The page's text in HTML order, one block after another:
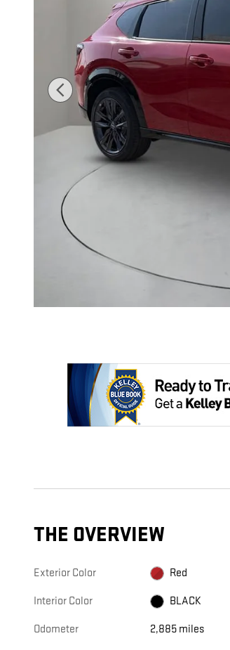
THE OVERVIEW
Exterior Color Red
Interior Color BLACK
Odometer 2,885 miles